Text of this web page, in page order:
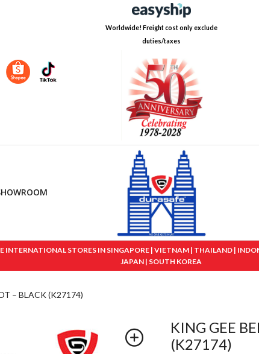
Worldwide! Freight cost only exclude
duties/taxes
INTERNATIONAL STORES IN SINGAPORE | VIETNAM | THAILAND |
JAPAN | SOUTH KOREA
– BLACK (K27174)
KING GEE
(K27174)